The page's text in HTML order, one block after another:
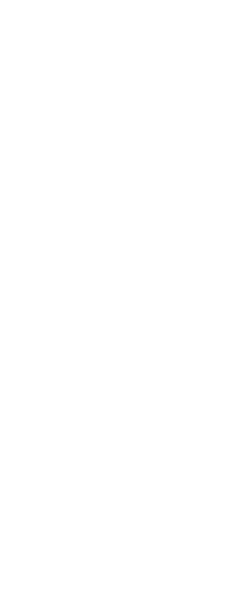
— 73.3% on SWE-Bench
leads in its own
fastest claude model